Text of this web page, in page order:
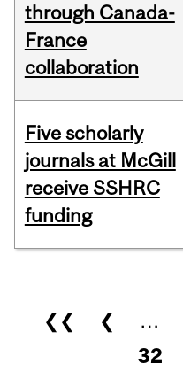
through Canada-
France
collaboration
Five scholarly
journals at McGill
receive SSHRC
funding
Pages
❮❮ ❮ …
32